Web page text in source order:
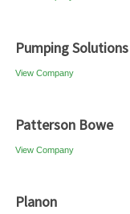
Pumping Solutions
View Company
Patterson Bowe
View Company
Planon